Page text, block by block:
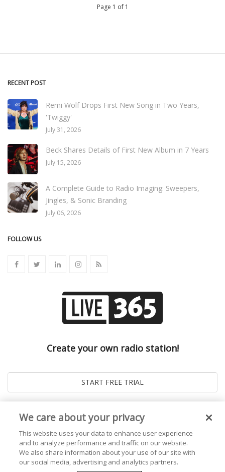
Page 1 of 1
RECENT POST
Remi Wolf Drops First New Song in Two Years,
'Twiggy'
July 31, 2026
Beck Shares Details of First New Album in 7 Years
July 15, 2026
A Complete Guide to Radio Imaging: Sweepers,
Jingles, & Sonic Branding
July 06, 2026
FOLLOW US
Create your own radio station!
We care about your privacy
This website uses your data to enhance user experience
and to analyze performance and traffic on our website.
We also share information about your use of our site with
our social media, advertising and analytics partners.